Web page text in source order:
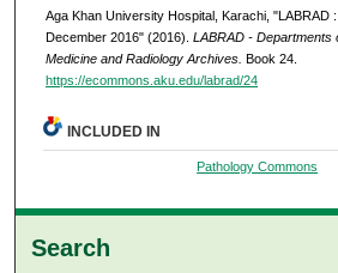
Aga Khan University Hospital, Karachi, "LABRAD
December 2016" (2016). LABRAD - Departments
Medicine and Radiology Archives. Book 24.
https://ecommons.aku.edu/labrad/24
INCLUDED IN
Pathology Commons
Search